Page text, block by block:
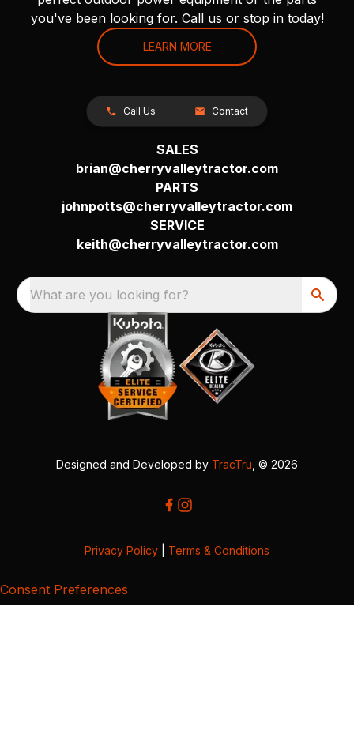
you've been looking for. Call us or stop in today!
LEARN MORE
Call Us Contact
SALES
brian@cherryvalleytractor.com
PARTS
johnpotts@cherryvalleytractor.com
SERVICE
keith@cherryvalleytractor.com
What are you looking for?
Designed and Developed by TracTru , © 2026
Privacy Policy Terms & Conditions
Consent Preferences